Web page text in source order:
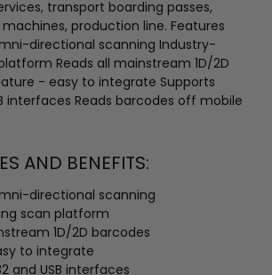
transport boarding passes,
production line. Features
directional scanning Industry-
Reads all mainstream 1D/2D
- easy to integrate Supports
interfaces Reads barcodes off mobile
AND BENEFITS:
directional scanning
scan platform
1D/2D barcodes
to integrate
and USB interfaces